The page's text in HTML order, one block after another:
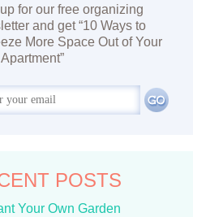
for our free organizing
and get “10 Ways to
More Space Out of Your
POSTS
Your Own Garden